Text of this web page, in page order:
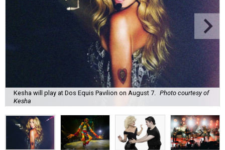
Kesha will play at Dos Equis Pavilion on August 7. Photo courtesy of
Kesha